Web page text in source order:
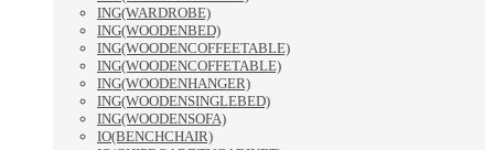
ING(WARDROBE)
ING(WOODENBED)
ING(WOODENCOFFEETABLE)
ING(WOODENCOFFETABLE)
ING(WOODENHANGER)
ING(WOODENSINGLEBED)
ING(WOODENSOFA)
IO(BENCHCHAIR)